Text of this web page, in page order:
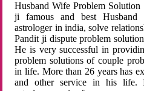
Husband Wife Problem
ji famous and best Husband
astrologer in india, solve
Pandit ji dispute problem
He is very successful in
problem solutions of couple
in life. More than 26 years has
and other service in his life.